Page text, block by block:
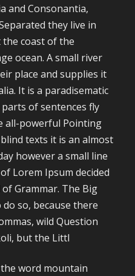
and Consonantia,
they live in
coast of the
ocean. A small river
place and supplies it
It is a paradisematic
of sentences fly
all-powerful Pointing
texts it is an almost
however a small line
Lorem Ipsum decided
Grammar. The Big
so, because there
wild Question
but the Littl
word mountain